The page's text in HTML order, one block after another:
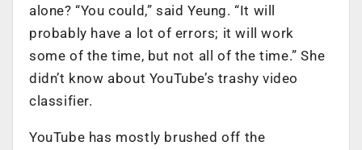
alone? “You could,” said Yeung. “It will
probably have a lot of errors; it will work
some of the time, but not all of the time.” She
didn’t know about YouTube’s trashy video
classifier.
YouTube has mostly brushed off the